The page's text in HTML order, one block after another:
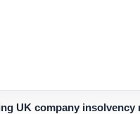
UK company insolvency